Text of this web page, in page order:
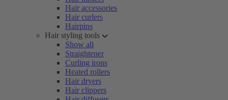
Hair accessories
Hair curlers
Hairpins
Hair styling tools
Show all
Straightener
Curling irons
Heated rollers
Hair dryers
Hair clippers